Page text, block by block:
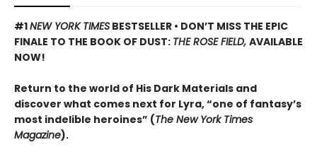
#1NEW YORK TIMES BESTSELLER • DON’T MISS THE EPIC
FINALE TO THE BOOK OF DUST: THE ROSE FIELD, AVAILABLE
NOW!
Return to the world of His Dark Materials and
discover what comes next for Lyra, “one of fantasy’s
most indelible heroines” (The New York Times
Magazine).